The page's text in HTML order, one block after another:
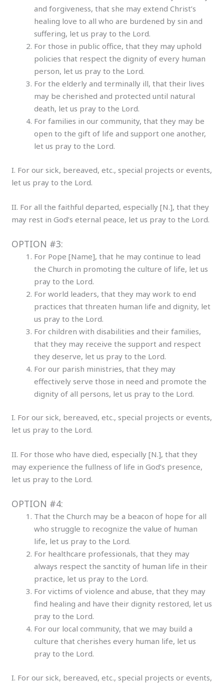
and forgiveness, that she may extend Christ’s
healing love to all who are burdened by sin and
suffering, let us pray to the Lord.
For those in public office, that they may uphold
policies that respect the dignity of every human
person, let us pray to the Lord.
For the elderly and terminally ill, that their lives
may be cherished and protected until natural
death, let us pray to the Lord.
For families in our community, that they may be
open to the gift of life and support one another,
let us pray to the Lord.
I. For our sick, bereaved, etc., special projects or events,
let us pray to the Lord.
II. For all the faithful departed, especially [N.], that they
may rest in God’s eternal peace, let us pray to the Lord.
OPTION #3:
For Pope [Name], that he may continue to lead
the Church in promoting the culture of life, let us
pray to the Lord.
For world leaders, that they may work to end
practices that threaten human life and dignity, let
us pray to the Lord.
For children with disabilities and their families,
that they may receive the support and respect
they deserve, let us pray to the Lord.
For our parish ministries, that they may
effectively serve those in need and promote the
dignity of all persons, let us pray to the Lord.
I. For our sick, bereaved, etc., special projects or events,
let us pray to the Lord.
II. For those who have died, especially [N.], that they
may experience the fullness of life in God’s presence,
let us pray to the Lord.
OPTION #4:
That the Church may be a beacon of hope for all
who struggle to recognize the value of human
life, let us pray to the Lord.
For healthcare professionals, that they may
always respect the sanctity of human life in their
practice, let us pray to the Lord.
For victims of violence and abuse, that they may
find healing and have their dignity restored, let us
pray to the Lord.
For our local community, that we may build a
culture that cherishes every human life, let us
pray to the Lord.
I. For our sick, bereaved, etc., special projects or events,